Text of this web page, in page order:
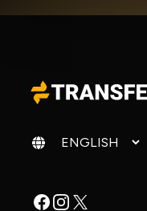
Change language
Facebook
Instagram
X